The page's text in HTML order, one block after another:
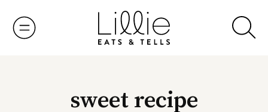
sweet recipe